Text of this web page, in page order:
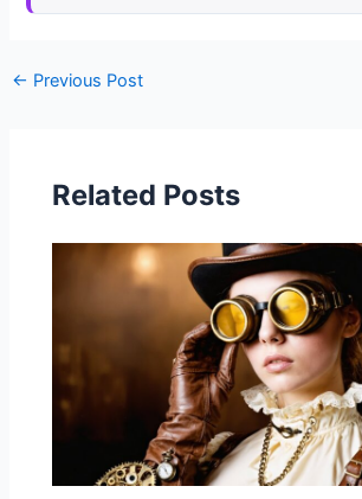
← Previous Post
Related Posts